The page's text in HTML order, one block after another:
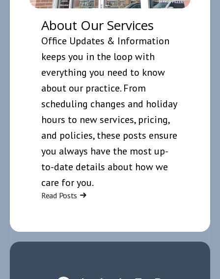
About Our Services
Office Updates & Information
keeps you in the loop with
everything you need to know
about our practice. From
scheduling changes and holiday
hours to new services, pricing,
and policies, these posts ensure
you always have the most up-
to-date details about how we
care for you.
Read Posts